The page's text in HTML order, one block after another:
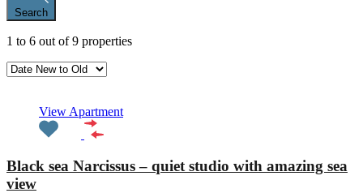
Search
1 to 6 out of9 properties
View Apartment
Black sea Narcissus – quiet studio with amazing sea
view